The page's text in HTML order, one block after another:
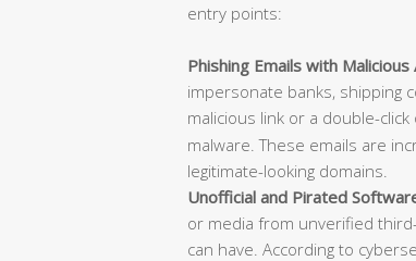
entry points:
Phishing Emails with
impersonate banks, shipping
malicious link or a double-
malware. These emails are
legitimate-looking domains.
Unofficial and Pirated
or media from unverified
can have. According to